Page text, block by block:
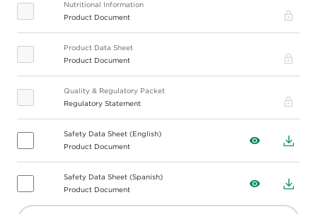
Nutritional Information
Product Document
Product Data Sheet
Product Document
Quality & Regulatory Packet
Regulatory Statement
Safety Data Sheet (English)
Product Document
View
Safety Data Sheet (Spanish)
Product Document
View